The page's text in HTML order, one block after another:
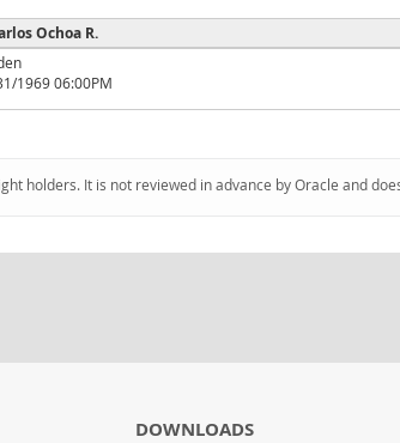
Ochoa R.
1969 06:00PM
holders. It is not reviewed in advance by Oracle and
DOWNLOADS